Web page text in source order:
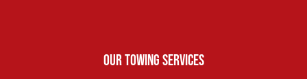
Our Towing Services